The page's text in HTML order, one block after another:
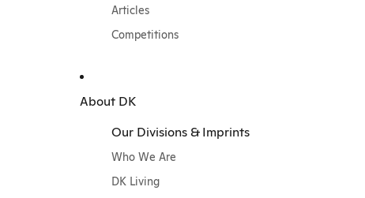
Articles
Competitions
About DK
Our Divisions & Imprints
Who We Are
DK Living